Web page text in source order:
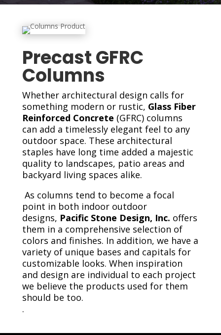
Precast GFRC
Columns
Whether architectural design calls for
something modern or rustic, Glass Fiber
Reinforced Concrete (GFRC) columns
can add a timelessly elegant feel to any
outdoor space. These architectural
staples have long time added a majestic
quality to landscapes, patio areas and
backyard living spaces alike.
As columns tend to become a focal
point in both indoor outdoor
designs, Pacific Stone Design, Inc. offers
them in a comprehensive selection of
colors and finishes. In addition, we have a
variety of unique bases and capitals for
customizable looks. When inspiration
and design are individual to each project
we believe the products used for them
should be too.
.